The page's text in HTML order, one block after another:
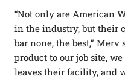
“Not only are American
in the industry, but their
bar none, the best,”
product to our job site,
leaves their facility, and